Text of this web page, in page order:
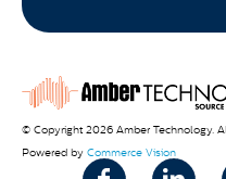
© Copyright 2026 Amber Technology.
Powered by Commerce Vision